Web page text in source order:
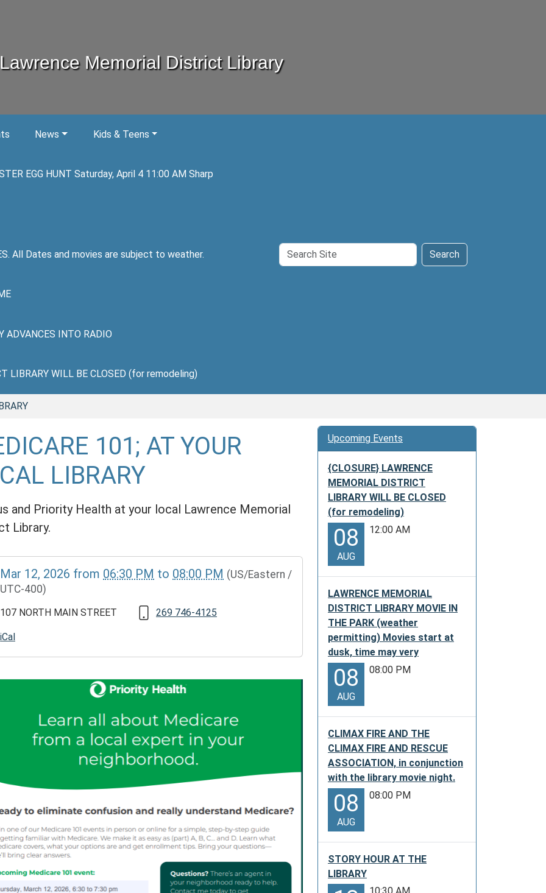
Lawrence Memorial District Library
News Kids & Teens
EGG HUNT Saturday, April 4 11:00 AM Sharp
All Dates and movies are subject to weather.
ADVANCES INTO RADIO
LIBRARY WILL BE CLOSED (for remodeling)
Search
Site
Search
101; AT YOUR
LIBRARY
and Priority Health at your local Lawrence Memorial
Library.
Mar 12, 2026 from 06:30 PM to 08:00 PM (US/Eastern /
UTC-400)
107 NORTH MAIN STREET 269 746-4125
iCal
Upcoming Events
{CLOSURE} LAWRENCE
MEMORIAL DISTRICT
LIBRARY WILL BE CLOSED
(for remodeling)
08
AUG
12:00 AM
LAWRENCE MEMORIAL
DISTRICT LIBRARY MOVIE IN
THE PARK (weather
permitting) Movies start at
dusk, time may very
08
AUG
08:00 PM
CLIMAX FIRE AND THE
CLIMAX FIRE AND RESCUE
ASSOCIATION, in conjunction
with the library movie night.
08
AUG
08:00 PM
STORY HOUR AT THE
LIBRARY